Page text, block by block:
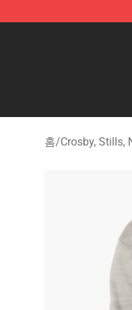
홈/Crosby, Stills,